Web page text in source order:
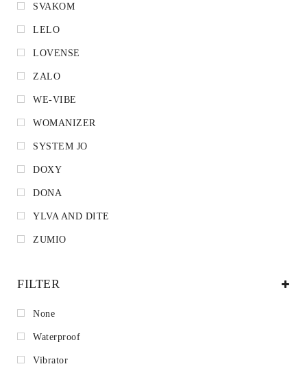
SVAKOM
LELO
LOVENSE
ZALO
WE-VIBE
WOMANIZER
SYSTEM JO
DOXY
DONA
YLVA AND DITE
ZUMIO
FILTER
None
Waterproof
Vibrator